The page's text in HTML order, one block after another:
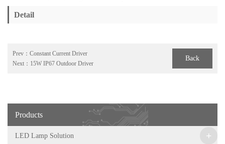
Detail
Prev： Constant Current Driver
Next： 15W IP67 Outdoor Driver
Back
Products
LED Lamp Solution +